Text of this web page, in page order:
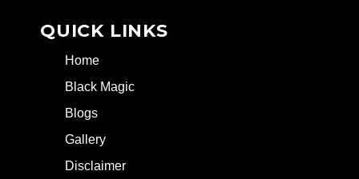
QUICK LINKS
Home
Black Magic
Blogs
Gallery
Disclaimer